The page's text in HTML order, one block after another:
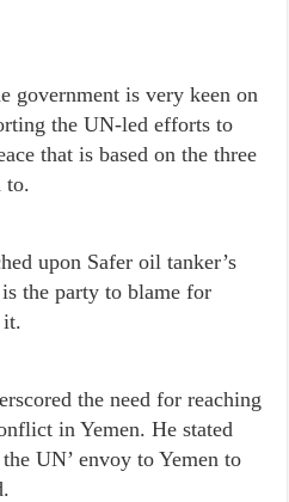
government is very keen on
the UN-led efforts to
that is based on the three
to.
upon Safer oil tanker’s
the party to blame for
it.
the need for reaching
in Yemen. He stated
UN’ envoy to Yemen to